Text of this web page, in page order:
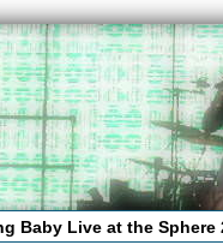
Baby Live at the Sphere